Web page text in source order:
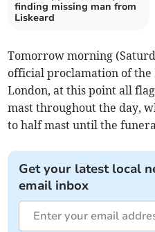
finding missing man from
Liskeard
Tomorrow morning
official proclamation of
London, at this point all
mast throughout the day,
to half mast until the
Get your latest local
email inbox